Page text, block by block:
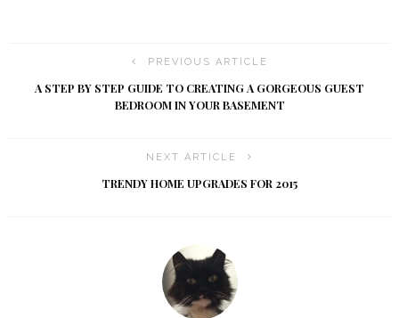
PREVIOUS ARTICLE
A STEP BY STEP GUIDE TO CREATING A GORGEOUS GUEST
BEDROOM IN YOUR BASEMENT
NEXT ARTICLE
TRENDY HOME UPGRADES FOR 2015